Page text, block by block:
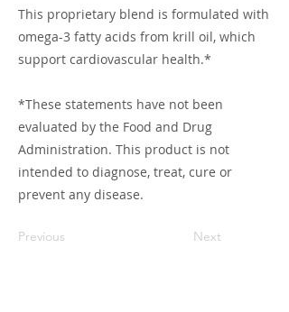
This proprietary blend is formulated with
omega-3 fatty acids from krill oil, which
support cardiovascular health.*
*These statements have not been
evaluated by the Food and Drug
Administration. This product is not
intended to diagnose, treat, cure or
prevent any disease.
Previous Next